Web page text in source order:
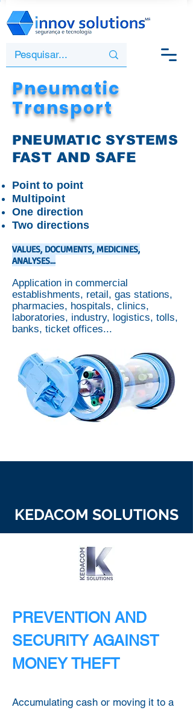
Pneumatic
Transport
PNEUMATIC SYSTEMS
FAST AND SAFE
Point to point
Multipoint
One direction
Two directions
VALUES, DOCUMENTS, MEDICINES,
ANALYSES...
Application in commercial
establishments, retail, gas stations,
pharmacies, hospitals, clinics,
laboratories, industry, logistics, tolls,
banks, ticket offices...
KEDACOM SOLUTIONS
PREVENTION AND
SECURITY AGAINST
MONEY THEFT
Accumulating cash or moving it to a